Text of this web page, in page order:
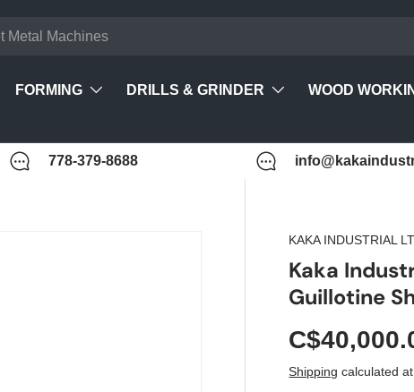
FORMING DRILLS & GRINDER WOOD
778-379-8688
KAKA INDUSTRIAL
Kaka
Guillotine
Shipping calculated